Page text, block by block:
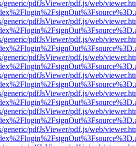
generic/pdfJsViewer/pdf.js/web/
generic/pdfJsViewer/pdf.js/web/
generic/pdfJsViewer/pdf.js/web/
generic/pdfJsViewer/pdf.js/web/
generic/pdfJsViewer/pdf.js/web/
generic/pdfJsViewer/pdf.js/web/
generic/pdfJsViewer/pdf.js/web/
generic/pdfJsViewer/pdf.js/web/